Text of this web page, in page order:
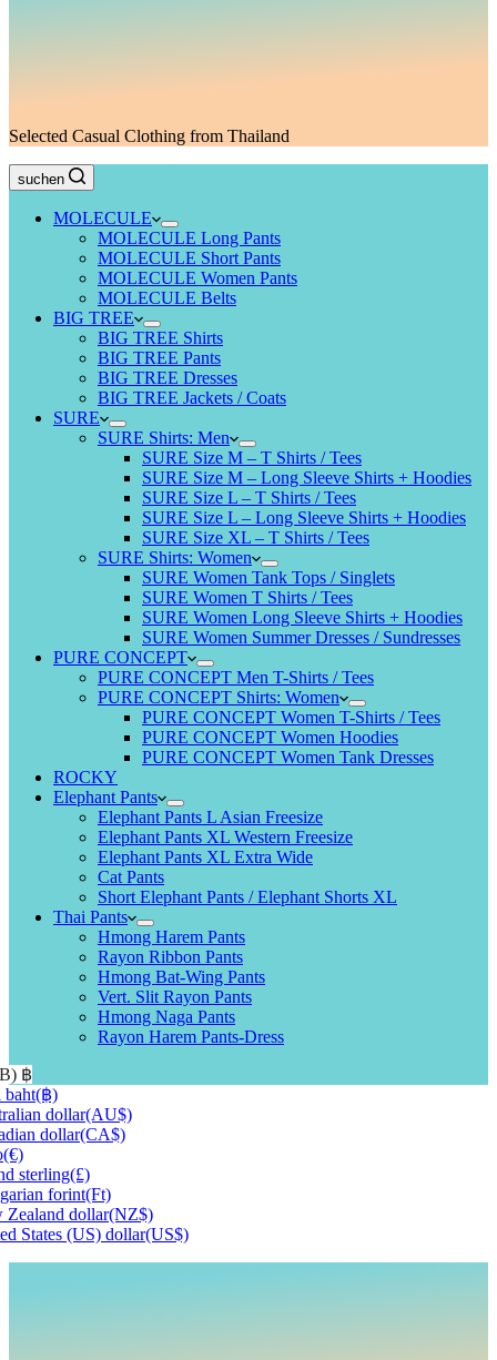
Selected Casual Clothing from Thailand
suchen
MOLECULE
MOLECULE Long Pants
MOLECULE Short Pants
MOLECULE Women Pants
MOLECULE Belts
BIG TREE
BIG TREE Shirts
BIG TREE Pants
BIG TREE Dresses
BIG TREE Jackets / Coats
SURE
SURE Shirts: Men
SURE Size M – T Shirts / Tees
SURE Size M – Long Sleeve Shirts + Hoodies
SURE Size L – T Shirts / Tees
SURE Size L – Long Sleeve Shirts + Hoodies
SURE Size XL – T Shirts / Tees
SURE Shirts: Women
SURE Women Tank Tops / Singlets
SURE Women T Shirts / Tees
SURE Women Long Sleeve Shirts + Hoodies
SURE Women Summer Dresses / Sundresses
PURE CONCEPT
PURE CONCEPT Men T-Shirts / Tees
PURE CONCEPT Shirts: Women
PURE CONCEPT Women T-Shirts / Tees
PURE CONCEPT Women Hoodies
PURE CONCEPT Women Tank Dresses
ROCKY
Elephant Pants
Elephant Pants L Asian Freesize
Elephant Pants XL Western Freesize
Elephant Pants XL Extra Wide
Cat Pants
Short Elephant Pants / Elephant Shorts XL
Thai Pants
Hmong Harem Pants
Rayon Ribbon Pants
Hmong Bat-Wing Pants
Vert. Slit Rayon Pants
Hmong Naga Pants
Rayon Harem Pants-Dress
฿
baht(฿)
dollar(AU$)
dollar(CA$)
(€)
sterling(£)
forint(Ft)
Zealand dollar(NZ$)
States (US) dollar(US$)